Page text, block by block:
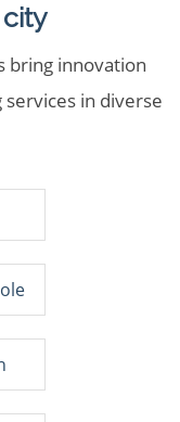
bring innovation
in diverse